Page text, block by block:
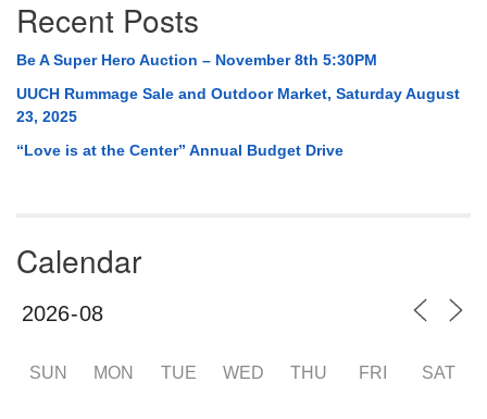
Recent Posts
Be A Super Hero Auction – November 8th 5:30PM
UUCH Rummage Sale and Outdoor Market, Saturday August
23, 2025
“Love is at the Center” Annual Budget Drive
Calendar
SUN MON TUE WED THU FRI SAT